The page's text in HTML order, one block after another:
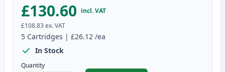
£130.60 incl. VAT
£108.83ex. VAT
5 Cartridges | £26.12 /ea
In Stock
Quantity